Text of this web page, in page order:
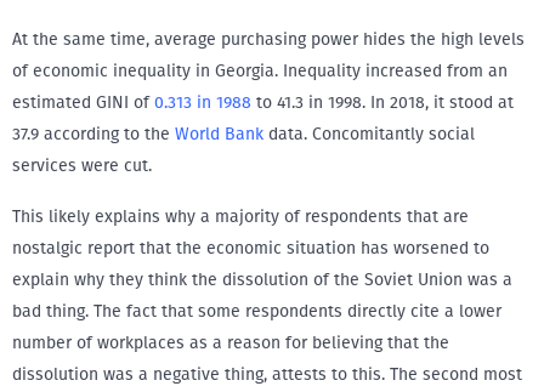
At the same time, average purchasing power hides the high levels
of economic inequality in Georgia. Inequality increased from an
estimated GINI of0.313 in 1988 to 41.3 in 1998. In 2018, it stood at
37.9 according to the World Bank data. Concomitantly social
services were cut.
This likely explains why a majority of respondents that are
nostalgic report that the economic situation has worsened to
explain why they think the dissolution of the Soviet Union was a
bad thing. The fact that some respondents directly cite a lower
number of workplaces as a reason for believing that the
dissolution was a negative thing, attests to this. The second most